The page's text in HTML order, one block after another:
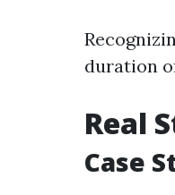
duration
Real
Case